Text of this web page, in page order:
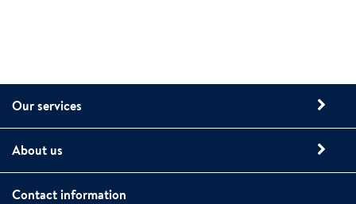
Our services
About us
Contact information